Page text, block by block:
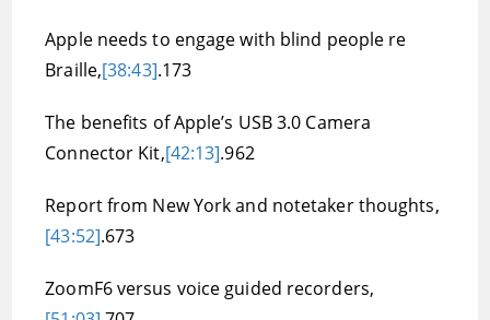
Apple needs to engage with blind people re
Braille,[38:43].173
The benefits of Apple’s USB 3.0 Camera
Connector Kit,[42:13].962
Report from New York and notetaker thoughts,
[43:52].673
ZoomF6 versus voice guided recorders,